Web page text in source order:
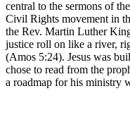
central to the sermons of
Civil Rights movement in
the Rev. Martin Luther
justice roll on like a river,
(Amos 5:24). Jesus was
chose to read from the
a roadmap for his ministry